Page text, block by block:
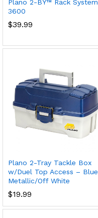
Plano 2-BY™ Rack System
3600
$39.99
Plano 2-Tray Tackle Box
w/Duel Top Access – Blue
Metallic/Off White
$19.99